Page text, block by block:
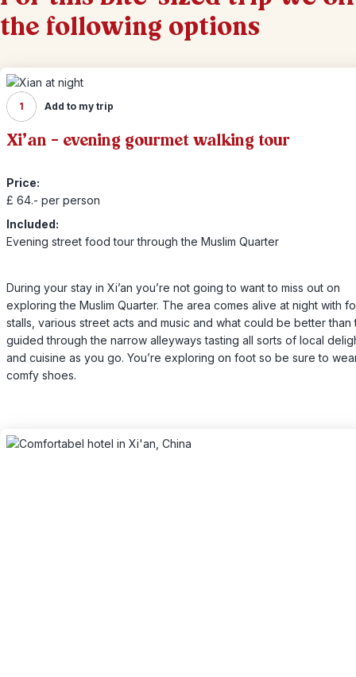
the following options
1 Add to my trip
Xi’an – evening gourmet walking tour
Price:
£ 64.- per person
Included:
Evening street food tour through the Muslim Quarter
During your stay in Xi’an you’re not going to want to miss out on
exploring the Muslim Quarter. The area comes alive at night with
stalls, various street acts and music and what could be better than
guided through the narrow alleyways tasting all sorts of local
and cuisine as you go. You’re exploring on foot so be sure to
comfy shoes.